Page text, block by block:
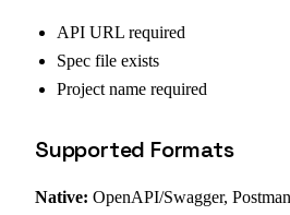
API URL required
Spec file exists
Project name required
Supported Formats
Native: OpenAPI/Swagger,